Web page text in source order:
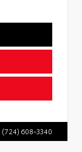
(724) 608-3340